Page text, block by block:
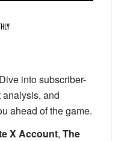
Dive into subscriber-
and
ahead of the game.
X Account, The